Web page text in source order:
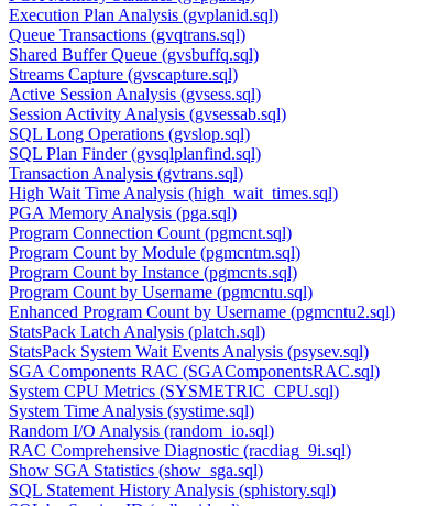
Execution Plan Analysis (gvplanid.sql)
Queue Transactions (gvqtrans.sql)
Shared Buffer Queue (gvsbuffq.sql)
Streams Capture (gvscapture.sql)
Active Session Analysis (gvsess.sql)
Session Activity Analysis (gvsessab.sql)
SQL Long Operations (gvslop.sql)
SQL Plan Finder (gvsqlplanfind.sql)
Transaction Analysis (gvtrans.sql)
High Wait Time Analysis (high_wait_times.sql)
PGA Memory Analysis (pga.sql)
Program Connection Count (pgmcnt.sql)
Program Count by Module (pgmcntm.sql)
Program Count by Instance (pgmcnts.sql)
Program Count by Username (pgmcntu.sql)
Enhanced Program Count by Username (pgmcntu2.sql)
StatsPack Latch Analysis (platch.sql)
StatsPack System Wait Events Analysis (psysev.sql)
SGA Components RAC (SGAComponentsRAC.sql)
System CPU Metrics (SYSMETRIC_CPU.sql)
System Time Analysis (systime.sql)
Random I/O Analysis (random_io.sql)
RAC Comprehensive Diagnostic (racdiag_9i.sql)
Show SGA Statistics (show_sga.sql)
SQL Statement History Analysis (sphistory.sql)